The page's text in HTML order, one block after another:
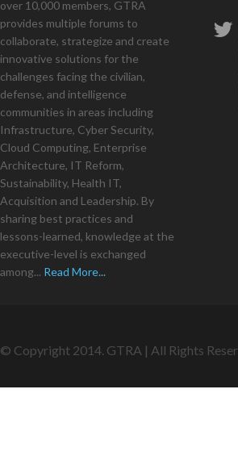
over 10,000 members, GTRA
provides multiple forums to
collaborate, strategize and create
innovative solutions for the
challenges facing the civilian,
defense, and intelligence
communities in areas including
Infrastructure, Cyber Security,
Cloud Computing, Enterprise
Architecture, IT Reform,
Sustainability, Health IT,
Acquisition and Leadership. By
sharing best practices and
lessons-learned, knowledge at the
executive-level is exchanged
among... Read More...
© Copyright 2014. GTRA | All Rights